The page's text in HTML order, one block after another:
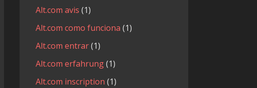
Alt.com avis (1)
Alt.com como funciona (1)
Alt.com entrar(1)
Alt.com erfahrung(1)
Alt.com inscription (1)